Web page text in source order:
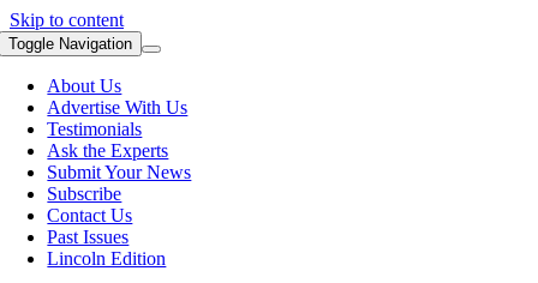
Skip to content
Toggle Navigation
About Us
Advertise With Us
Testimonials
Ask the Experts
Submit Your News
Subscribe
Contact Us
Past Issues
Lincoln Edition